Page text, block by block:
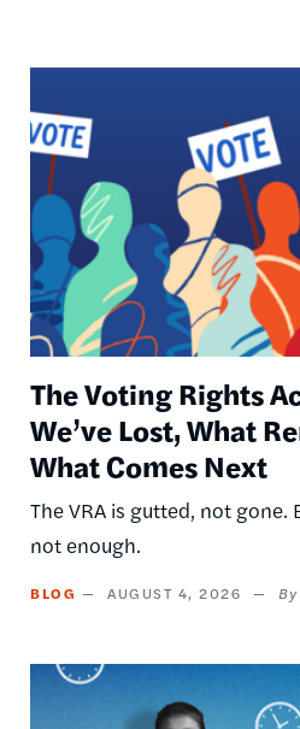
The Voting Rights
We’ve Lost, What
What Comes Next
The VRA is gutted, not gone.
not enough.
BLOG AUGUST 4, 2026
Image